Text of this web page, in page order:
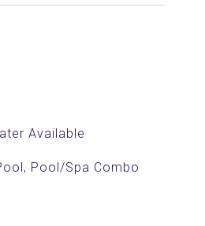
Available
Pool/Spa Combo